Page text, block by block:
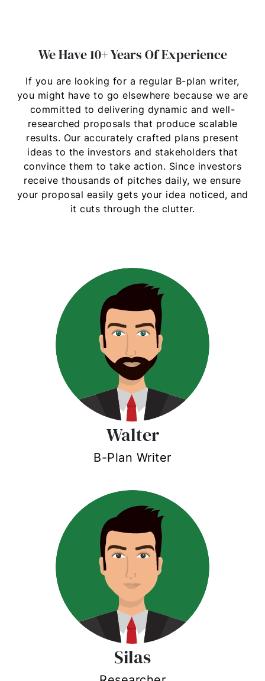
We Have 10+ Years Of Experience
If you are looking for a regular B-plan writer,
you might have to go elsewhere because we are
committed to delivering dynamic and well-
researched proposals that produce scalable
results. Our accurately crafted plans present
ideas to the investors and stakeholders that
convince them to take action. Since investors
receive thousands of pitches daily, we ensure
your proposal easily gets your idea noticed, and
it cuts through the clutter.
Walter
B-Plan Writer
Silas